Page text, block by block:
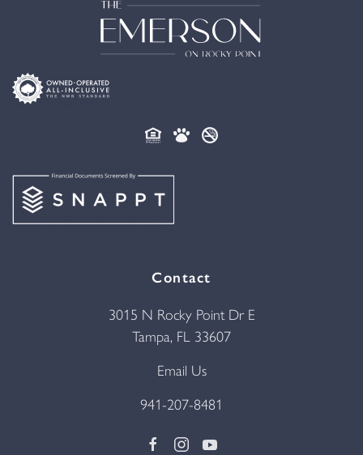
Contact
3015 N Rocky Point Dr E
Tampa, FL 33607
Email Us
941-207-8481